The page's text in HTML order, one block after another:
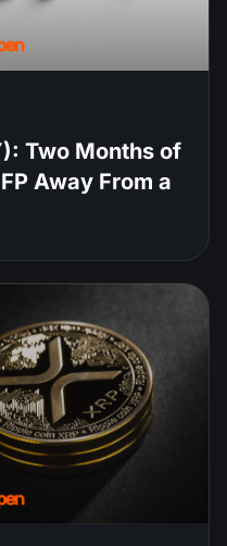
Two Months of
Away From a